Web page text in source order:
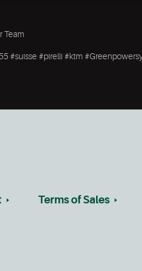
Team
#suisse #pirelli #ktm
Terms of Sales